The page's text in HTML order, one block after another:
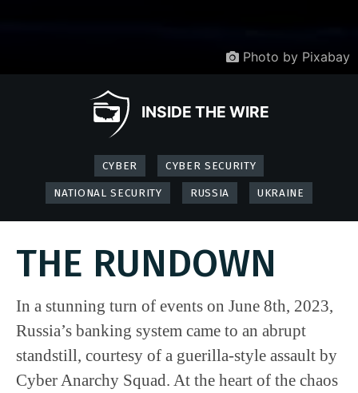
Photo by Pixabay
INSIDE THE WIRE
CYBER
CYBER SECURITY
NATIONAL SECURITY
RUSSIA UKRAINE
THE RUNDOWN
In a stunning turn of events on June 8th, 2023,
Russia’s banking system came to an abrupt
standstill, courtesy of a guerilla-style assault by
Cyber Anarchy Squad. At the heart of the chaos